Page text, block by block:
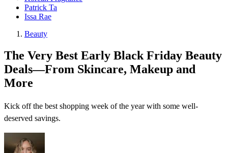
Patrick Ta
Issa Rae
Beauty
The Very Best Early Black Friday Beauty
Deals—From Skincare, Makeup and
More
Kick off the best shopping week of the year with some well-
deserved savings.